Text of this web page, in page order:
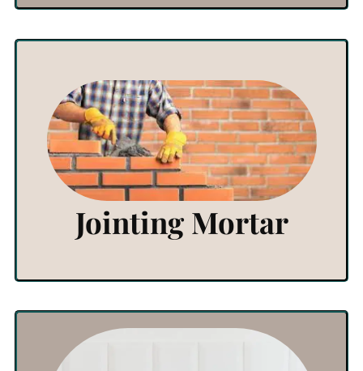
Jointing Mortar
View Products
Click Here